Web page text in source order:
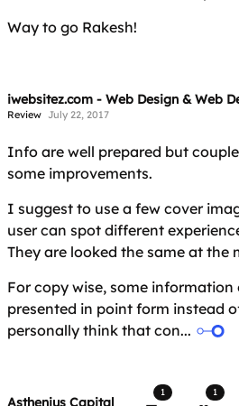
Way to go Rakesh!
iwebsitez.com - Web Design & Web
Review July 22, 2017
Info are well prepared but
some improvements.
I suggest to use a few cover
user can spot different
They are looked the same at the
For copy wise, some information
presented in point form instead
personally think that con...
Asthenius Capital
1 1